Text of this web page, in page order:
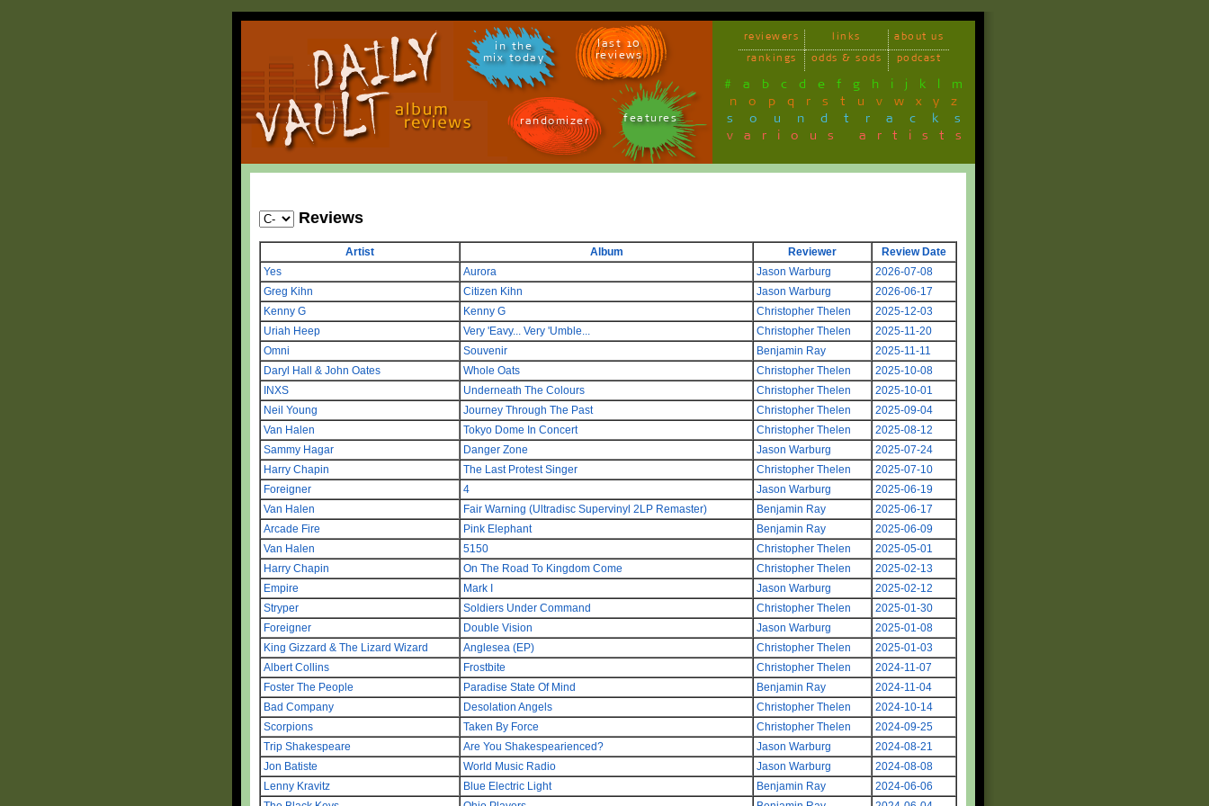
in the
mix today
last 10
reviews
randomizer features
reviewers links
about us
rankings
odds & sods podcast
# a b c d e f g h i j k l m
n o p q r s t u v w x y z
soundtracks
various artists
Reviews
Artist Album Reviewer
Review Date
Yes
Aurora Jason Warburg
2026-07-08
Greg Kihn
Citizen Kihn Jason Warburg
2026-06-17
Kenny G
Kenny G Christopher Thelen
2025-12-03
Uriah Heep
Very 'Eavy... Very 'Umble... Christopher Thelen
2025-11-20
Omni
Souvenir Benjamin Ray
2025-11-11
Daryl Hall & John Oates
Whole Oats Christopher Thelen
2025-10-08
INXS
Underneath The Colours Christopher Thelen
2025-10-01
Neil Young
Journey Through The Past Christopher Thelen
2025-09-04
Van Halen
Tokyo Dome In Concert Christopher Thelen
2025-08-12
Sammy Hagar
Danger Zone Jason Warburg
2025-07-24
Harry Chapin
The Last Protest Singer Christopher Thelen
2025-07-10
Foreigner
4 Jason Warburg
2025-06-19
Van Halen
Fair Warning (Ultradisc Supervinyl 2LP Remaster) Benjamin Ray
2025-06-17
Arcade Fire
Pink Elephant Benjamin Ray
2025-06-09
Van Halen
5150 Christopher Thelen
2025-05-01
Harry Chapin
On The Road To Kingdom Come Christopher Thelen
2025-02-13
Empire
Mark I Jason Warburg
2025-02-12
Stryper
Soldiers Under Command Christopher Thelen
2025-01-30
Foreigner
Double Vision Jason Warburg
2025-01-08
King Gizzard & The Lizard Wizard
Anglesea (EP) Christopher Thelen
2025-01-03
Albert Collins
Frostbite Christopher Thelen
2024-11-07
Foster The People
Paradise State Of Mind Benjamin Ray
2024-11-04
Bad Company
Desolation Angels Christopher Thelen
2024-10-14
Scorpions
Taken By Force Christopher Thelen
2024-09-25
Trip Shakespeare
Are You Shakespearienced? Jason Warburg
2024-08-21
Jon Batiste
World Music Radio Jason Warburg
2024-08-08
Lenny Kravitz
Blue Electric Light Benjamin Ray
2024-06-06